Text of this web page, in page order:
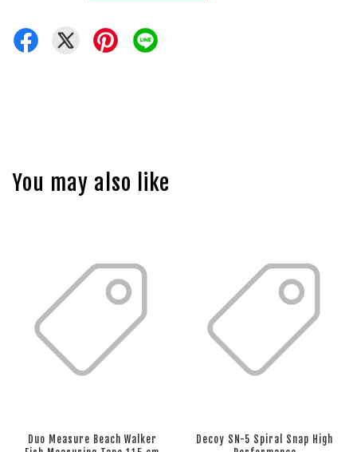
You may also like
Duo Measure Beach Walker
Decoy SN-5 Spiral Snap High